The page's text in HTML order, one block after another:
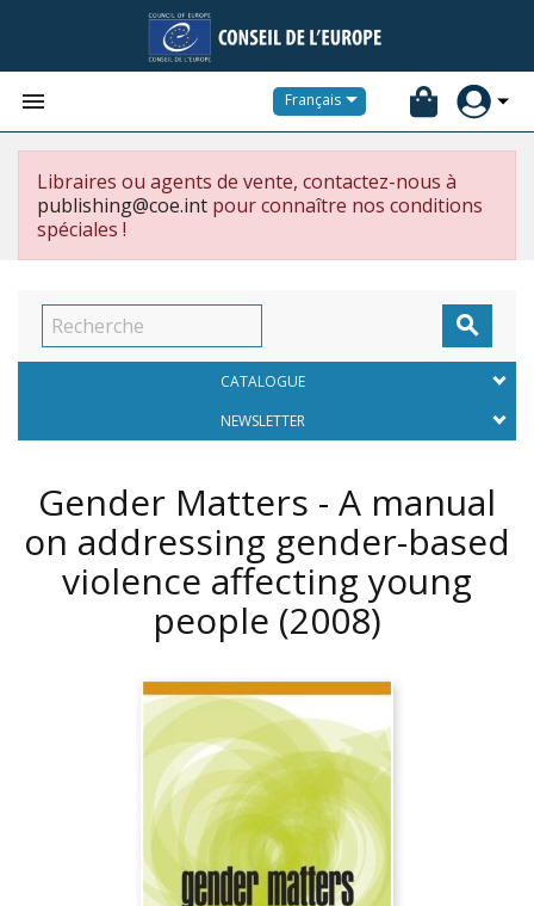
 Français
Libraires ou agents de vente, contactez-nous à
publishing@coe.int pour connaître nos conditions
spéciales !

CATALOGUE
NEWSLETTER
Gender Matters - A manual
on addressing gender-based
violence affecting young
people (2008)